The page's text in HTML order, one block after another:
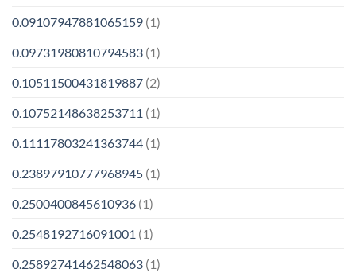
0.09107947881065159 (1)
0.09731980810794583 (1)
0.10511500431819887 (2)
0.10752148638253711 (1)
0.11117803241363744 (1)
0.23897910777968945 (1)
0.2500400845610936 (1)
0.2548192716091001 (1)
0.25892741462548063 (1)